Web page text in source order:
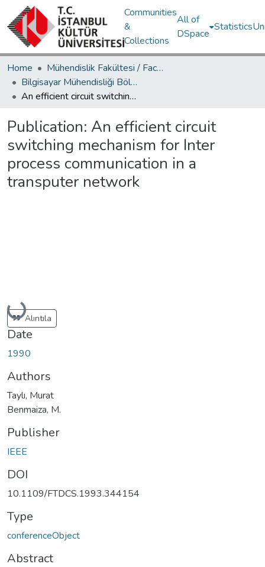
Communities
&
Collections
All of
DSpace
Statistics
Home
Mühendislik Fakültesi / Faculty of Engineering
Bilgisayar Mühendisliği Bölümü / Department of Computer Engineering
An efficient circuit switching mechanism for Inter process communication in a transputer network
Publication: An efficient circuit
switching mechanism for Inter
process communication in a
transputer network
Loading...
Alıntıla
Date
1990
Authors
Taylı, Murat
Benmaiza, M.
Publisher
IEEE
DOI
10.1109/FTDCS.1993.344154
Type
conferenceObject
Abstract